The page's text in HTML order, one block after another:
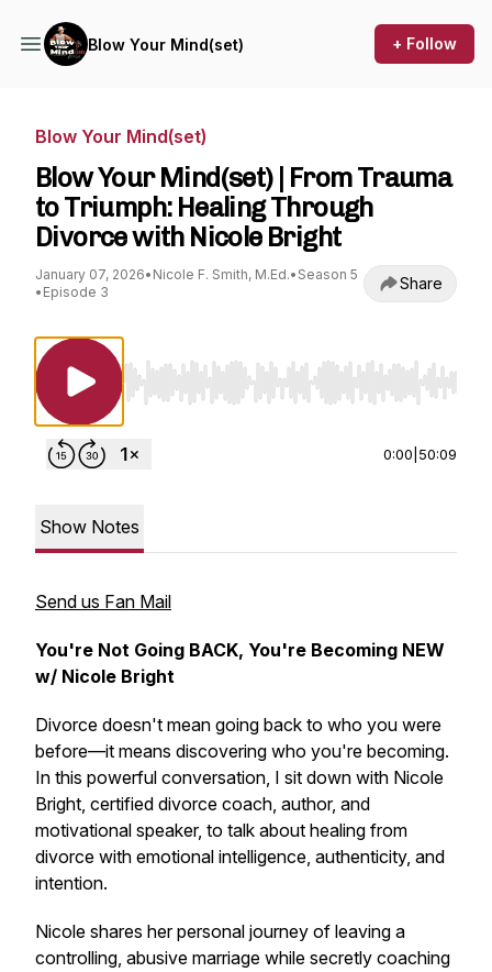
Blow Your Mind(set) + Follow
Blow Your Mind(set)
Blow Your Mind(set) | From Trauma
to Triumph: Healing Through
Divorce with Nicole Bright
January 07, 2026• Nicole F. Smith, M.Ed.• Season 5
• Episode 3 Share
Use Left/Right to seek, Home/End to jump
0:00 50:09
Show Notes
Send us Fan Mail
You're Not Going BACK, You're Becoming NEW
w/ Nicole Bright
Divorce doesn't mean going back to who you were
before—it means discovering who you're becoming.
In this powerful conversation, I sit down with Nicole
Bright, certified divorce coach, author, and
motivational speaker, to talk about healing from
divorce with emotional intelligence, authenticity, and
intention.
Nicole shares her personal journey of leaving a
controlling, abusive marriage while secretly coaching